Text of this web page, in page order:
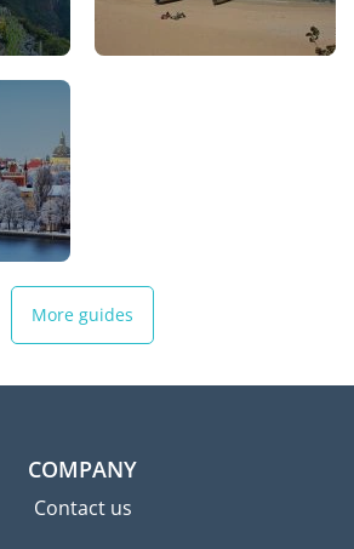
More guides
COMPANY
Contact us